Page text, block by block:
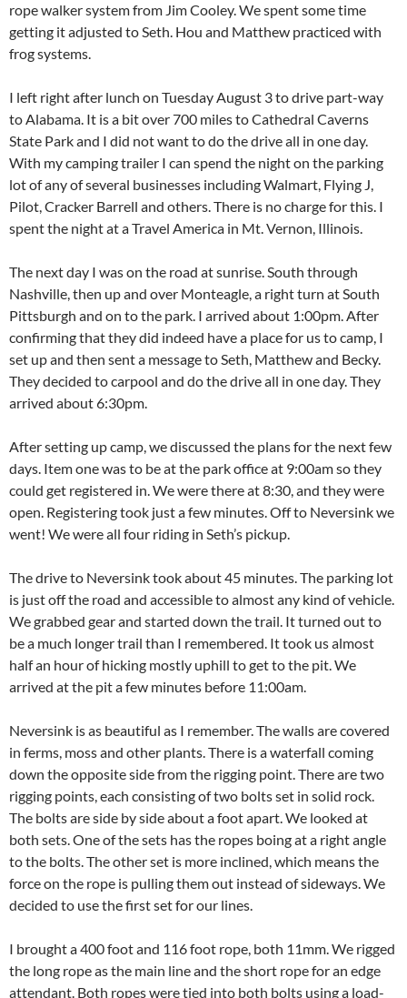
rope walker system from Jim Cooley. We spent some time
getting it adjusted to Seth. Hou and Matthew practiced with
frog systems.
I left right after lunch on Tuesday August 3 to drive part-way
to Alabama. It is a bit over 700 miles to Cathedral Caverns
State Park and I did not want to do the drive all in one day.
With my camping trailer I can spend the night on the parking
lot of any of several businesses including Walmart, Flying J,
Pilot, Cracker Barrell and others. There is no charge for this. I
spent the night at a Travel America in Mt. Vernon, Illinois.
The next day I was on the road at sunrise. South through
Nashville, then up and over Monteagle, a right turn at South
Pittsburgh and on to the park. I arrived about 1:00pm. After
confirming that they did indeed have a place for us to camp, I
set up and then sent a message to Seth, Matthew and Becky.
They decided to carpool and do the drive all in one day. They
arrived about 6:30pm.
After setting up camp, we discussed the plans for the next few
days. Item one was to be at the park office at 9:00am so they
could get registered in. We were there at 8:30, and they were
open. Registering took just a few minutes. Off to Neversink we
went! We were all four riding in Seth’s pickup.
The drive to Neversink took about 45 minutes. The parking lot
is just off the road and accessible to almost any kind of vehicle.
We grabbed gear and started down the trail. It turned out to
be a much longer trail than I remembered. It took us almost
half an hour of hicking mostly uphill to get to the pit. We
arrived at the pit a few minutes before 11:00am.
Neversink is as beautiful as I remember. The walls are covered
in ferms, moss and other plants. There is a waterfall coming
down the opposite side from the rigging point. There are two
rigging points, each consisting of two bolts set in solid rock.
The bolts are side by side about a foot apart. We looked at
both sets. One of the sets has the ropes boing at a right angle
to the bolts. The other set is more inclined, which means the
force on the rope is pulling them out instead of sideways. We
decided to use the first set for our lines.
I brought a 400 foot and 116 foot rope, both 11mm. We rigged
the long rope as the main line and the short rope for an edge
attendant. Both ropes were tied into both bolts using a load-